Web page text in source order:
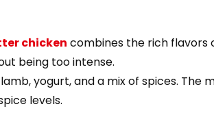
chicken combines the rich flavors
being too intense.
yogurt, and a mix of spices. The
levels.